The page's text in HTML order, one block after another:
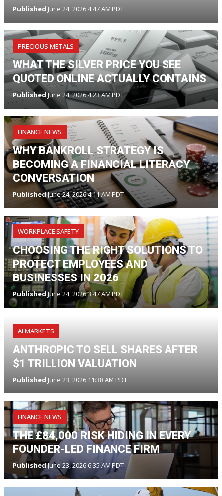
Published June 24, 2026 4:47 AM PDT
PRECIOUS METALS
WHAT THE SILVER PRICE YOU SEE
QUOTED ONLINE ACTUALLY CONTAINS
PublishedJune 24, 2026 4:23 AM PDT
FINANCE NEWS
WHY BANKROLL STRATEGY IS
BECOMING A FINANCIAL LITERACY
CONVERSATION
PublishedJune 24, 2026 4:11 AM PDT
WORKPLACE SAFETY
CHOOSING THE RIGHT SOLUTIONS TO
PROTECT EMPLOYEES AND
BUSINESSES IN 2026
PublishedJune 24, 2026 3:47 AM PDT
AI MARKETS
ANTHROPIC TO SELL SHARES AFTER
$1 TRILLION VALUATION
Published June 23, 2026 11:38 AM PDT
FINANCE NEWS
THE £84,000 RISK HIDING IN EVERY
FOUNDER-LED FINANCE FIRM
PublishedJune 23, 2026 6:35 AM PDT